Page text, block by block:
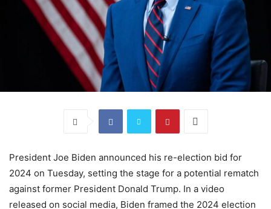
President Joe Biden announced his re-election bid for
2024 on Tuesday, setting the stage for a potential rematch
against former President Donald Trump. In a video
released on social media, Biden framed the 2024 election